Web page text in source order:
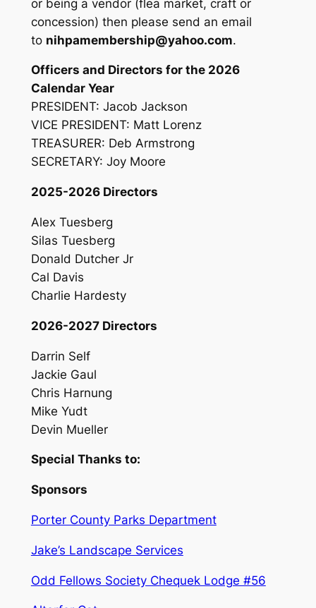
or being a vendor (flea market, craft or
concession) then please send an email
to nihpamembership@yahoo.com.
Officers and Directors for the 2026
Calendar Year
PRESIDENT: Jacob Jackson
VICE PRESIDENT: Matt Lorenz
TREASURER: Deb Armstrong
SECRETARY: Joy Moore
2025-2026 Directors
Alex Tuesberg
Silas Tuesberg
Donald Dutcher Jr
Cal Davis
Charlie Hardesty
2026-2027 Directors
Darrin Self
Jackie Gaul
Chris Harnung
Mike Yudt
Devin Mueller
Special Thanks to:
Sponsors
Porter County Parks Department
Jake’s Landscape Services
Odd Fellows Society Chequek Lodge #56